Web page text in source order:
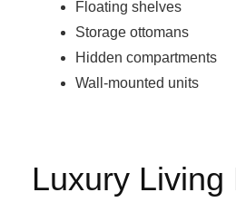
Floating shelves
Storage ottomans
Hidden compartments
Wall-mounted units
Luxury Living